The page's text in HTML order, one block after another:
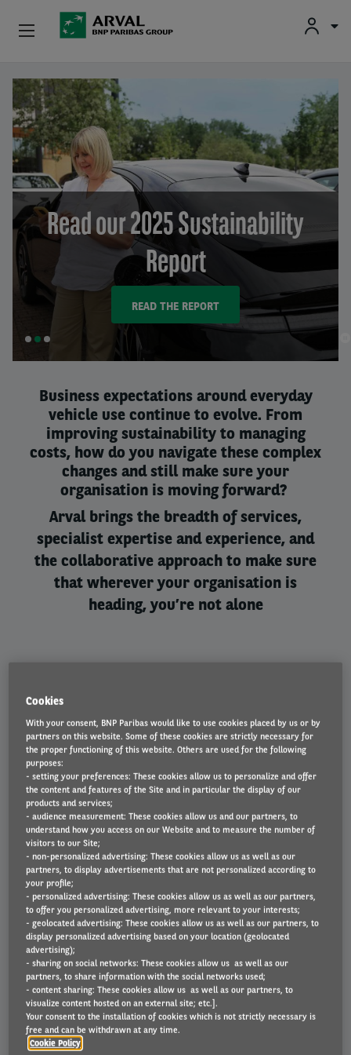
Skip to main content
Read our 2025 Sustainability
Report
READ THE REPORT
SLIDE
1
SLIDE
2
SLIDE
3
Business expectations around everyday
vehicle use continue to evolve. From
improving sustainability to managing
costs, how do you navigate these complex
changes and still make sure your
organisation is moving forward? ​
Arval brings the breadth of services,
specialist expertise and experience, and
the collaborative approach to make sure
that wherever your organisation is
heading, you’re not alone
OUR SOLUTIONS
Fleet Protect
On the road to fewer risks
Used Vehicle Leasing
Personal Leasing
Business Leasing
Salary Sacrifice
Driver Support
About Arval
Cookies
With your consent, BNP Paribas would like to use cookies placed by us or by
partners on this website. Some of these cookies are strictly necessary for
the proper functioning of this website. Others are used for the following
purposes:
- setting your preferences: These cookies allow us to personalize and offer
the content and features of the Site and in particular the display of our
products and services;
- audience measurement: These cookies allow us and our partners, to
understand how you access on our Website and to measure the number of
visitors to our Site;
- non-personalized advertising: These cookies allow us as well as our
partners, to display advertisements that are not personalized according to
your profile;
- personalized advertising: These cookies allow us as well as our partners,
to offer you personalized advertising, more relevant to your interests;
- geolocated advertising: These cookies allow us as well as our partners, to
display personalized advertising based on your location (geolocated
advertising);
- sharing on social networks: These cookies allow us as well as our
partners, to share information with the social networks used;
- content sharing: These cookies allow us as well as our partners, to
visualize content hosted on an external site; etc.].
Your consent to the installation of cookies which is not strictly necessary is
free and can be withdrawn at any time.
Cookie Policy